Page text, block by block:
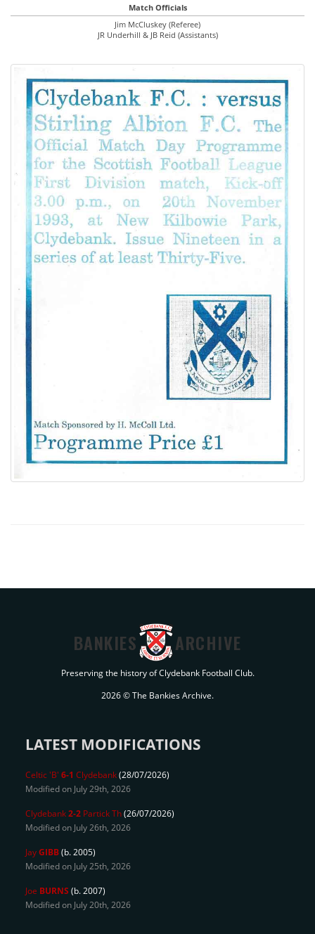
Match Officials
Jim McCluskey (Referee)
JR Underhill & JB Reid (Assistants)
BANKIES ARCHIVE
Preserving the history of Clydebank Football Club.
2026 © The Bankies Archive.
LATEST MODIFICATIONS
Celtic 'B' 6-1 Clydebank(28/07/2026)
Modified on July 29th, 2026
Clydebank2-2 Partick Th(26/07/2026)
Modified on July 26th, 2026
JayGIBB(b. 2005)
Modified on July 25th, 2026
Joe BURNS (b. 2007)
Modified on July 20th, 2026